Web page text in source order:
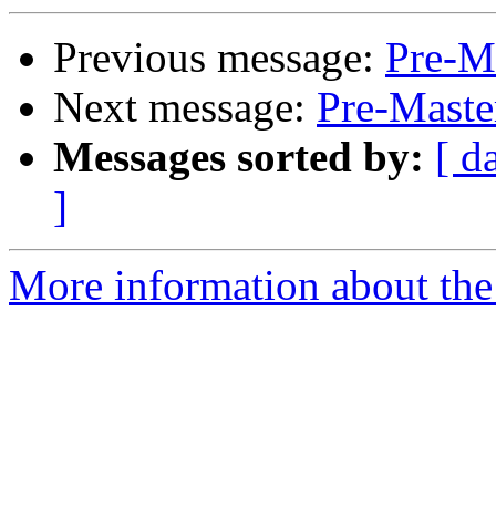
Previous message: Pre-
Next message: Pre-
Messages sorted by: [
]
More information about